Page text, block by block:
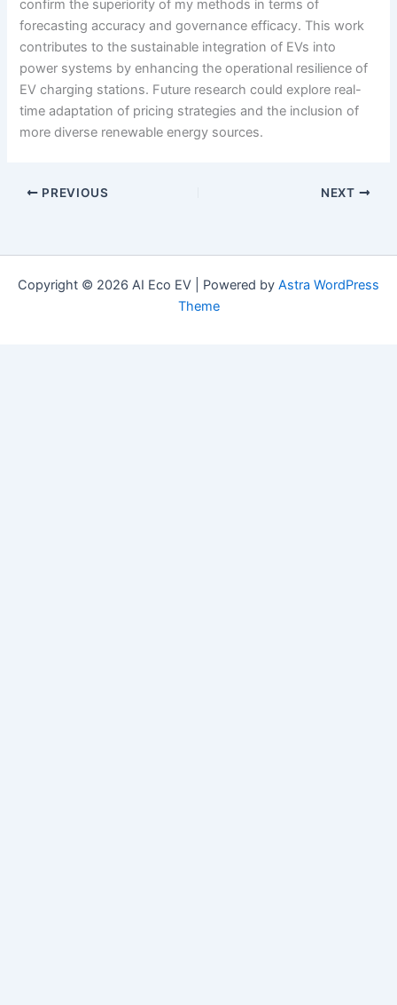
confirm the superiority of my methods in terms of
forecasting accuracy and governance efficacy. This work
contributes to the sustainable integration of EVs into
power systems by enhancing the operational resilience of
EV charging stations. Future research could explore real-
time adaptation of pricing strategies and the inclusion of
more diverse renewable energy sources.
PREVIOUS NEXT
Copyright © 2026 AI Eco EV | Powered by Astra WordPress
Theme